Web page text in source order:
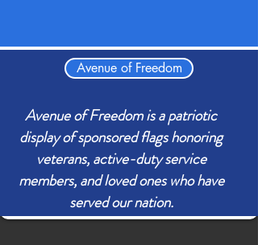
Avenue of Freedom
Avenue of Freedom is a patriotic
display of sponsored flags honoring
veterans, active-duty service
members, and loved ones who have
served our nation.